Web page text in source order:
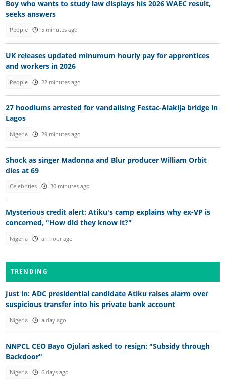
Boy who wants to study law displays his 2026 WAEC result,
seeks answers
People 5 minutes ago
UK releases updated minumum hourly pay for apprentices
and workers in 2026
People 22 minutes ago
27 hoodlums arrested for vandalising Festac-Alakija bridge in
Lagos
Nigeria 29 minutes ago
Shock as singer Madonna and Blur producer William Orbit
dies at 69
Celebrities 30 minutes ago
Mysterious credit alert: Atiku's camp explains why ex-VP is
concerned, "How did they know it?"
Nigeria an hour ago
TRENDING
Just in: ADC presidential candidate Atiku raises alarm over
suspicious transfer into his private bank account
Nigeria a day ago
NNPCL CEO Bayo Ojulari asked to resign: "Subsidy through
Backdoor"
Nigeria 6 days ago